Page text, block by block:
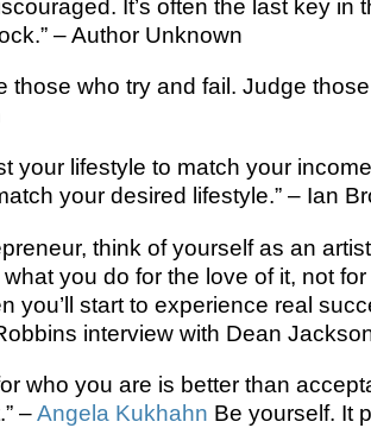
It’s often the last key in
– Author Unknown
those who try and fail. Judge
your lifestyle to match your
your desired lifestyle.” – Ian
think of yourself as an
you do for the love of it, not
you’ll start to experience real
interview with Dean
who you are is better than
–Angela Kukhahn Be yourself. It